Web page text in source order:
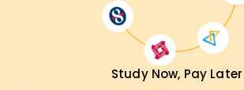
Study Now, Pay Later